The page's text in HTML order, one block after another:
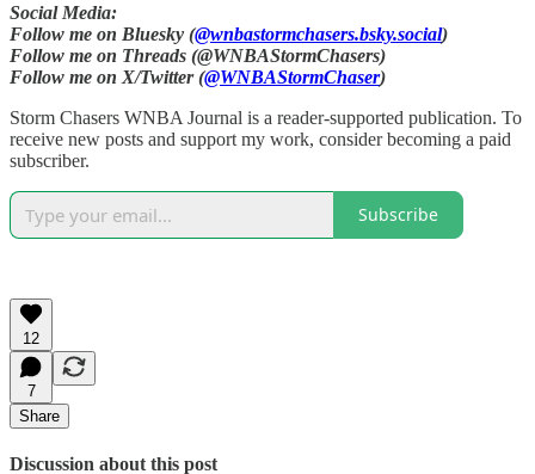
Social Media:
Follow me on Bluesky (@wnbastormchasers.bsky.social)
Follow me on Threads (@WNBAStormChasers)
Follow me on X/Twitter (@WNBAStormChaser)
Storm Chasers WNBA Journal is a reader-supported publication. To
receive new posts and support my work, consider becoming a paid
subscriber.
Subscribe
12
7
Share
Discussion about this post